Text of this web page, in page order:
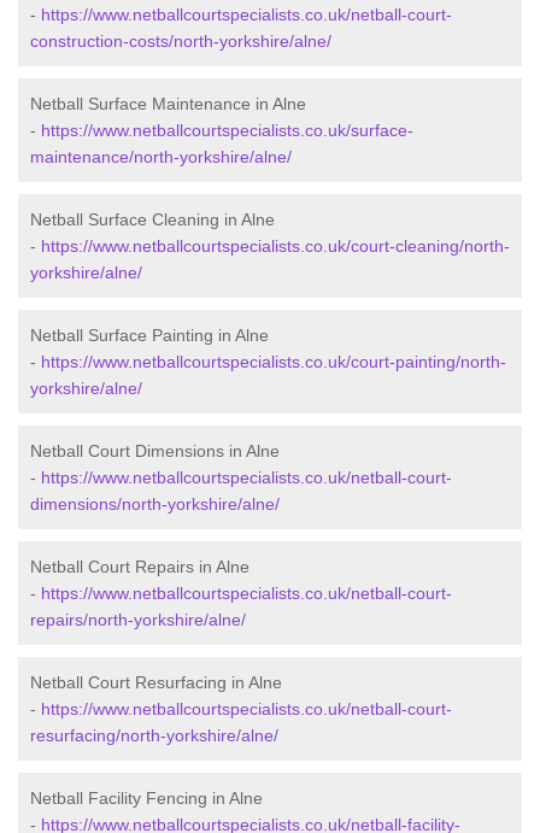
- https://www.netballcourtspecialists.co.uk/netball-court-
construction-costs/north-yorkshire/alne/
Netball Surface Maintenance in Alne
- https://www.netballcourtspecialists.co.uk/surface-
maintenance/north-yorkshire/alne/
Netball Surface Cleaning in Alne
- https://www.netballcourtspecialists.co.uk/court-cleaning/north-
yorkshire/alne/
Netball Surface Painting in Alne
- https://www.netballcourtspecialists.co.uk/court-painting/north-
yorkshire/alne/
Netball Court Dimensions in Alne
- https://www.netballcourtspecialists.co.uk/netball-court-
dimensions/north-yorkshire/alne/
Netball Court Repairs in Alne
- https://www.netballcourtspecialists.co.uk/netball-court-
repairs/north-yorkshire/alne/
Netball Court Resurfacing in Alne
- https://www.netballcourtspecialists.co.uk/netball-court-
resurfacing/north-yorkshire/alne/
Netball Facility Fencing in Alne
- https://www.netballcourtspecialists.co.uk/netball-facility-